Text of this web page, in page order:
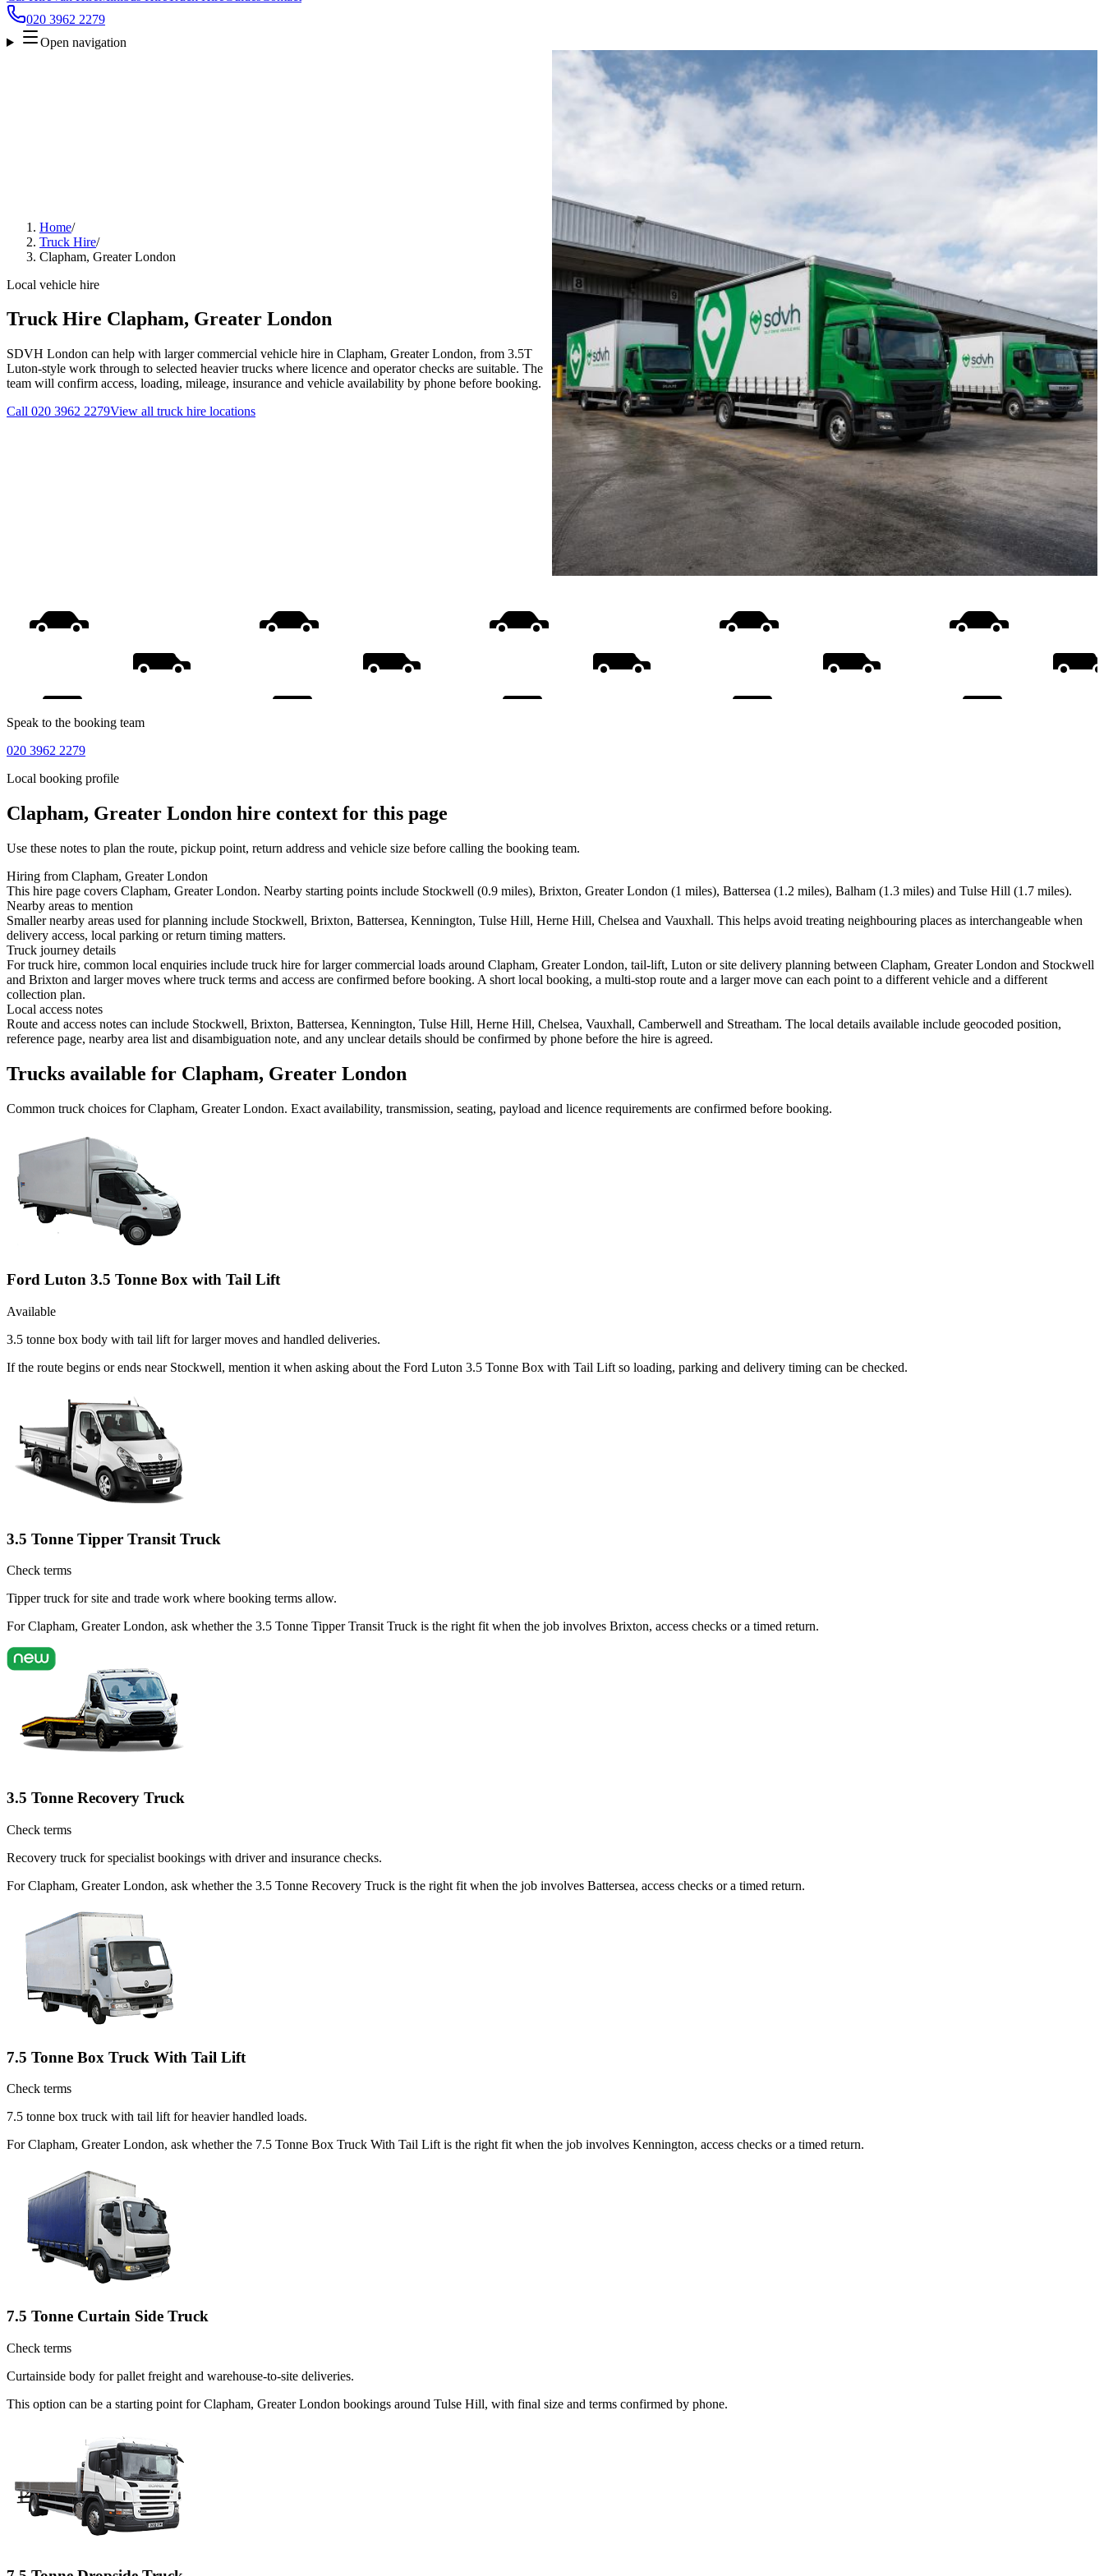
020 3962 2279
Open navigation
Home/
Truck Hire/
Clapham, Greater London
Local vehicle hire
Truck Hire Clapham, Greater London
SDVH London can help with larger commercial vehicle hire in Clapham, Greater London, from 3.5T
Luton-style work through to selected heavier trucks where licence and operator checks are suitable. The
team will confirm access, loading, mileage, insurance and vehicle availability by phone before booking.
Call 020 3962 2279View all truck hire locations
Speak to the booking team
020 3962 2279
Local booking profile
Clapham, Greater London hire context for this page
Use these notes to plan the route, pickup point, return address and vehicle size before calling the booking team.
Hiring from Clapham, Greater London
This hire page covers Clapham, Greater London. Nearby starting points include Stockwell (0.9 miles), Brixton, Greater London (1 miles), Battersea (1.2 miles), Balham (1.3 miles) and Tulse Hill (1.7 miles).
Nearby areas to mention
Smaller nearby areas used for planning include Stockwell, Brixton, Battersea, Kennington, Tulse Hill, Herne Hill, Chelsea and Vauxhall. This helps avoid treating neighbouring places as interchangeable when
delivery access, local parking or return timing matters.
Truck journey details
For truck hire, common local enquiries include truck hire for larger commercial loads around Clapham, Greater London, tail-lift, Luton or site delivery planning between Clapham, Greater London and Stockwell
and Brixton and larger moves where truck terms and access are confirmed before booking. A short local booking, a multi-stop route and a larger move can each point to a different vehicle and a different
collection plan.
Local access notes
Route and access notes can include Stockwell, Brixton, Battersea, Kennington, Tulse Hill, Herne Hill, Chelsea, Vauxhall, Camberwell and Streatham. The local details available include geocoded position,
reference page, nearby area list and disambiguation note, and any unclear details should be confirmed by phone before the hire is agreed.
Trucks available for Clapham, Greater London
Common truck choices forClapham, Greater London. Exact availability, transmission, seating, payload and licence requirements are confirmed before booking.
Ford Luton 3.5 Tonne Box with Tail Lift
Available
3.5 tonne box body with tail lift for larger moves and handled deliveries.
If the route begins or ends near Stockwell, mention it when asking about the Ford Luton 3.5 Tonne Box with Tail Lift so loading, parking and delivery timing can be checked.
3.5 Tonne Tipper Transit Truck
Check terms
Tipper truck for site and trade work where booking terms allow.
For Clapham, Greater London, ask whether the 3.5 Tonne Tipper Transit Truck is the right fit when the job involves Brixton, access checks or a timed return.
3.5 Tonne Recovery Truck
Check terms
Recovery truck for specialist bookings with driver and insurance checks.
For Clapham, Greater London, ask whether the 3.5 Tonne Recovery Truck is the right fit when the job involves Battersea, access checks or a timed return.
7.5 Tonne Box Truck With Tail Lift
Check terms
7.5 tonne box truck with tail lift for heavier handled loads.
For Clapham, Greater London, ask whether the 7.5 Tonne Box Truck With Tail Lift is the right fit when the job involves Kennington, access checks or a timed return.
7.5 Tonne Curtain Side Truck
Check terms
Curtainside body for pallet freight and warehouse-to-site deliveries.
This option can be a starting point for Clapham, Greater London bookings around Tulse Hill, with final size and terms confirmed by phone.